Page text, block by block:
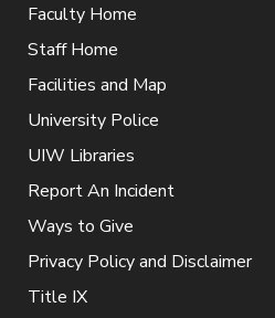
Faculty Home
Staff Home
Facilities and Map
University Police
UIW Libraries
Report An Incident
Ways to Give
Privacy Policy and Disclaimer
Title IX